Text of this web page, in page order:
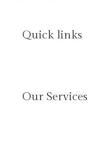
Quick links
Our Services